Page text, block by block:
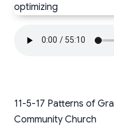
optimizing
11-5-17 Patterns of
Community Church